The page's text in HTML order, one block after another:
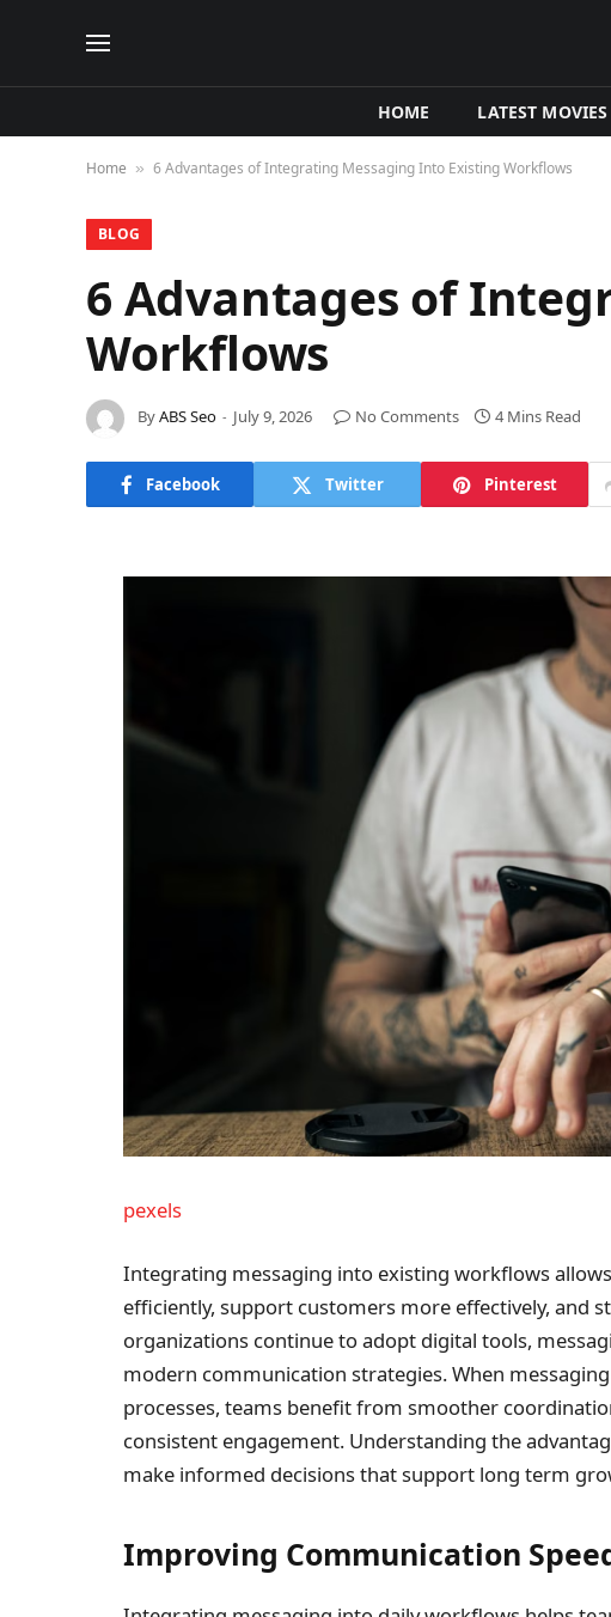
HOME LATEST MOVIES
Home » 6 Advantages of Integrating Messaging Into Existing Workflows
BLOG
6 Advantages of
Workflows
ByABS Seo July 9, 2026 No Comments 4 Mins Read
Facebook Twitter Pinterest
pexels
Integrating messaging into existing workflows
efficiently, support customers more effectively, and
organizations continue to adopt digital tools,
modern communication strategies. When
processes, teams benefit from smoother
consistent engagement. Understanding the
make informed decisions that support long term
Improving Communication